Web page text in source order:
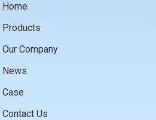
Home
Products
Our Company
News
Case
Contact Us